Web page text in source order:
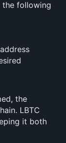
the following
the
LBTC
it both